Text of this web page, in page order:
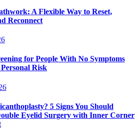
A Flexible Way to Reset,
Reconnect
for People With No Symptoms
Risk
5 Signs You Should
Eyelid Surgery with Inner Corner